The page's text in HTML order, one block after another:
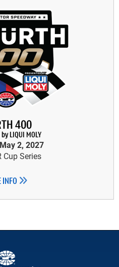
400
LIQUI MOLY
2, 2027
Cup Series
INFO